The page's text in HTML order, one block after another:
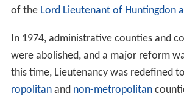
of the Lord Lieutenant of Huntingdon
In 1974, administrative counties and
were abolished, and a major reform
this time, Lieutenancy was redefined
ropolitanand non-metropolitan